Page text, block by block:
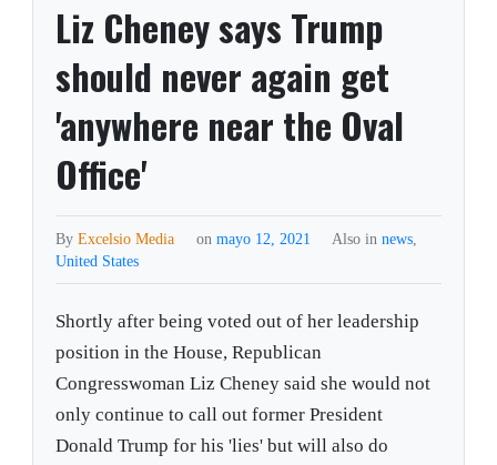
Liz Cheney says Trump
should never again get
'anywhere near the Oval
Office'
ByExcelsio Media on mayo 12, 2021 Also in news,
United States
Shortly after being voted out of her leadership
position in the House, Republican
Congresswoman Liz Cheney said she would not
only continue to call out former President
Donald Trump for his 'lies' but will also do